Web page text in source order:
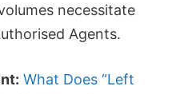
necessitate
Agents.
What Does “Left